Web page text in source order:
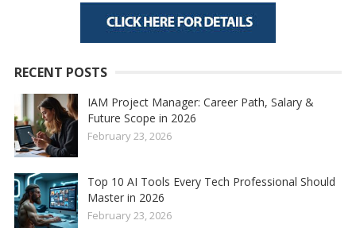
RECENT POSTS
IAM Project Manager: Career Path, Salary &
Future Scope in 2026
February 23, 2026
Top 10 AI Tools Every Tech Professional Should
Master in 2026
February 23, 2026